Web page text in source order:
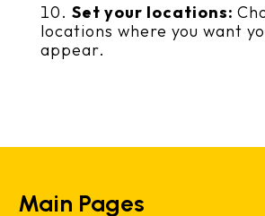
Set your locations:
locations where you want
appear.
Main Pages